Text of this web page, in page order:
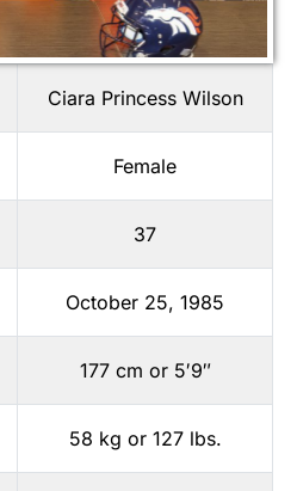
Ciara Princess Wilson
Female
37
October 25, 1985
177 cm or 5′9″
58 kg or 127 lbs.